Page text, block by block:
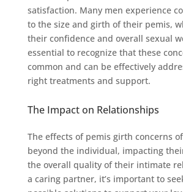
satisfaction. Many men experience
to the size and girth of their pemis,
their confidence and overall sexual
essential to recognize that these
common and can be effectively
right treatments and support.
The Impact on Relationships
The effects of pemis girth concerns
beyond the individual, impacting
the overall quality of their intimate
a caring partner, it’s important to